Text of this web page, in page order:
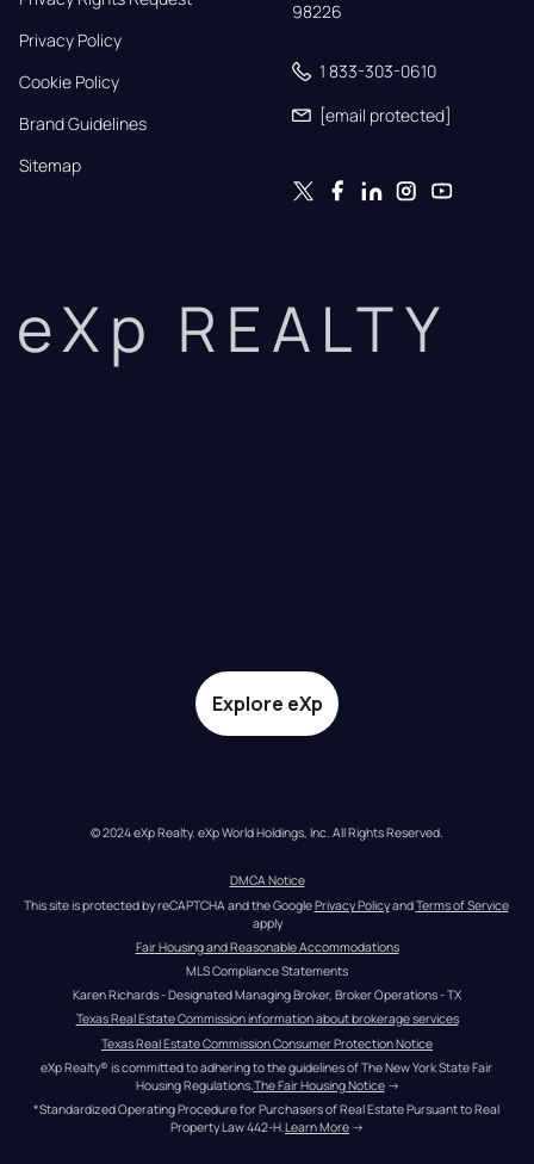
Privacy Policy
Cookie Policy
Brand Guidelines
Sitemap
98226
1 833-303-0610
[email protected]
eXp REALTY
Explore eXp
© 2024 eXp Realty. eXp World Holdings, Inc. All Rights Reserved.
DMCA Notice
This site is protected by reCAPTCHA and the Google Privacy Policy and Terms of Service
apply
Fair Housing and Reasonable Accommodations
MLS Compliance Statements
Karen Richards - Designated Managing Broker, Broker Operations - TX
Texas Real Estate Commission information about brokerage services
Texas Real Estate Commission Consumer Protection Notice
eXp Realty® is committed to adhering to the guidelines of The New York State Fair
Housing Regulations. The Fair Housing Notice →
*Standardized Operating Procedure for Purchasers of Real Estate Pursuant to Real
Property Law 442-H.Learn More →